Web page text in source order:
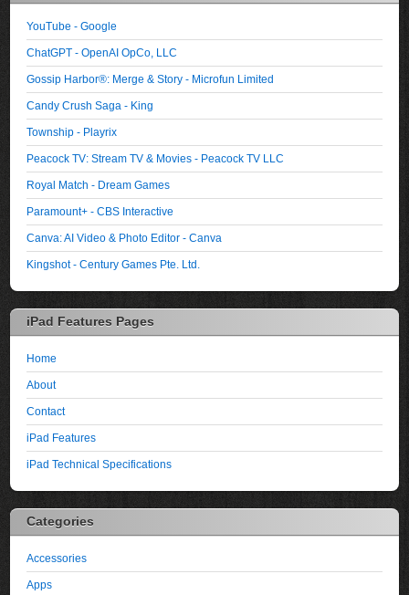
YouTube - Google
ChatGPT - OpenAI OpCo, LLC
Gossip Harbor®: Merge & Story - Microfun Limited
Candy Crush Saga - King
Township - Playrix
Peacock TV: Stream TV & Movies - Peacock TV LLC
Royal Match - Dream Games
Paramount+ - CBS Interactive
Canva: AI Video & Photo Editor - Canva
Kingshot - Century Games Pte. Ltd.
iPad Features Pages
Home
About
Contact
iPad Features
iPad Technical Specifications
Categories
Accessories
Apps